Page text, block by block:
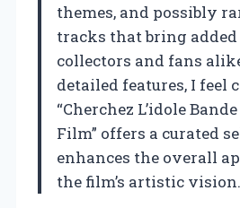
themes, and possibly
tracks that bring
collectors and fans
detailed features, I feel
“Cherchez L’idole
Film” offers a curated
enhances the overall
the film’s artistic vision.